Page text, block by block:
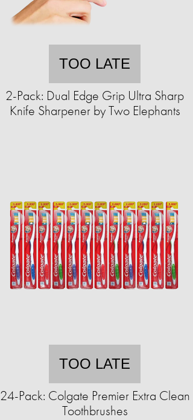
TOO LATE
2-Pack: Dual Edge Grip Ultra Sharp
Knife Sharpener by Two Elephants
TOO LATE
24-Pack: Colgate Premier Extra Clean
Toothbrushes